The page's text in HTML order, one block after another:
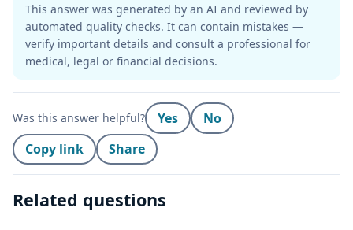
This answer was generated by an AI and reviewed by
automated quality checks. It can contain mistakes —
verify important details and consult a professional for
medical, legal or financial decisions.
Was this answer helpful? Yes
No
Copy link
Share
Related questions